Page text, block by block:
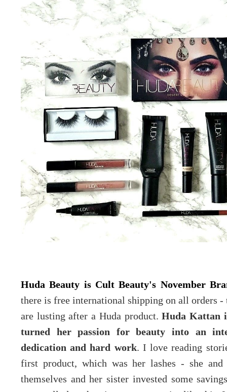
Huda Beauty is Cult Beauty's November
there is free international shipping on all orders
are lusting after a Huda product.Huda Kattan
turned her passion for beauty into an
dedication and hard work. I love reading
first product, which was her lashes - she
themselves and her sister invested some